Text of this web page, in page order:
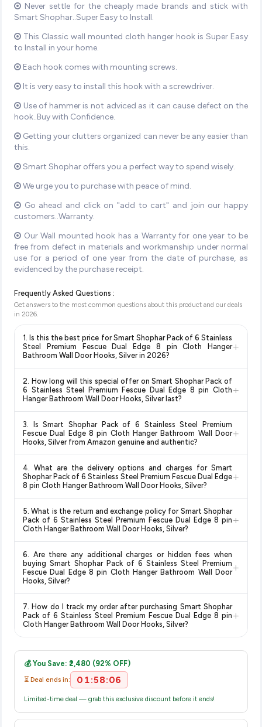
Never settle for the cheaply made brands and stick with
Smart Shophar..Super Easy to Install.
This Classic wall mounted cloth hanger hook is Super Easy
to Install in your home.
Each hook comes with mounting screws.
It is very easy to install this hook with a screwdriver.
Use of hammer is not adviced as it can cause defect on the
hook..Buy with Confidence.
Getting your clutters organized can never be any easier than
this.
Smart Shophar offers you a perfect way to spend wisely.
We urge you to purchase with peace of mind.
Go ahead and click on "add to cart" and join our happy
customers..Warranty.
Our Wall mounted hook has a Warranty for one year to be
free from defect in materials and workmanship under normal
use for a period of one year from the date of purchase, as
evidenced by the purchase receipt.
Frequently Asked Questions :
Get answers to the most common questions about this product and our deals
in 2026
1. Is this the best price for Smart Shophar Pack of 6 Stainless
Steel Premium Fescue Dual Edge 8 pin Cloth Hanger
Bathroom Wall Door Hooks, Silver in 2026?
+
monitors prices across all major e-commerce platforms
including Amazon, Flipkart, and other leading retailers to
Pack of 6 Stainless Steel Premium Fescue Dual Edge 8 pin
Cloth Hanger Bathroom Wall Door Hooks, Silver available in
2026. We update our prices every hour to reflect the latest
deals and discounts, so you can shop with confidence
knowing you're getting thelowest price guaranteed
2. How long will this special offer on Smart Shophar Pack of
6 Stainless Steel Premium Fescue Dual Edge 8 pin Cloth
Hanger Bathroom Wall Door Hooks, Silver last?
+
change at any time. We recommend placing your order as
soon as possible to lock in the current price. Our system
deal.
3. Is Smart Shophar Pack of 6 Stainless Steel Premium
Fescue Dual Edge 8 pin Cloth Hanger Bathroom Wall Door
Hooks, Silver from Amazon genuine and authentic?
+
and are 100% genuine. You can also look for the "Fulfilled by
Amazon" tag for additional assurance.
4. What are the delivery options and charges for Smart
Shophar Pack of 6 Stainless Steel Premium Fescue Dual Edge
8 pin Cloth Hanger Bathroom Wall Door Hooks, Silver?
+
typically offers free delivery for Prime members and on
orders above a certain value. Check the product listing page
delivery dates for your pin code.
5. What is the return and exchange policy for Smart Shophar
Pack of 6 Stainless Steel Premium Fescue Dual Edge 8 pin
Cloth Hanger Bathroom Wall Door Hooks, Silver?
+
category. We recommend checking the return policy directly
on the Amazon product page before purchasing, as it will
show the most accurate and up-to-date information for this
item.
6. Are there any additional charges or hidden fees when
buying Smart Shophar Pack of 6 Stainless Steel Premium
Fescue Dual Edge 8 pin Cloth Hanger Bathroom Wall Door
Hooks, Silver?
+
no hidden fees. Any applicable delivery charges will be
displayed at checkout on the retailer's website before you
7. How do I track my order after purchasing Smart Shophar
Pack of 6 Stainless Steel Premium Fescue Dual Edge 8 pin
Cloth Hanger Bathroom Wall Door Hooks, Silver?
+
email from Amazon with a tracking ID. You can use that ID on
their website or app to track your delivery in real time.
💰 You Save: ₹2,480 (92% OFF)
⏳ Deal ends in: 01:58:06
Limited-time deal — grab this exclusive discount before it ends!